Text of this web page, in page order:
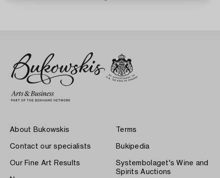
About Bukowskis
Contact our specialists
Our Fine Art Results
Terms
Bukipedia
Systembolaget's Wine and
Spirits Auctions